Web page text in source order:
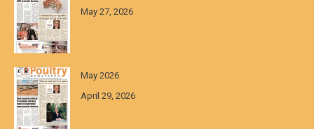
May 27, 2026
May 2026
April 29, 2026